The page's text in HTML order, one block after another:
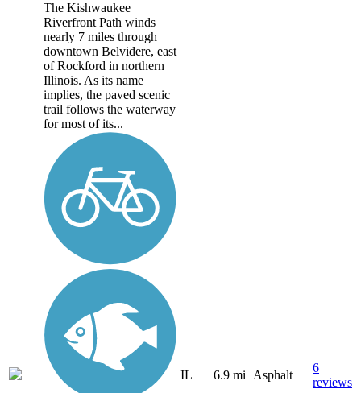
The Kishwaukee
Riverfront Path winds
nearly 7 miles through
downtown Belvidere, east
of Rockford in northern
Illinois. As its name
implies, the paved scenic
trail follows the waterway
for most of its...
IL 6.9 mi Asphalt
6
reviews